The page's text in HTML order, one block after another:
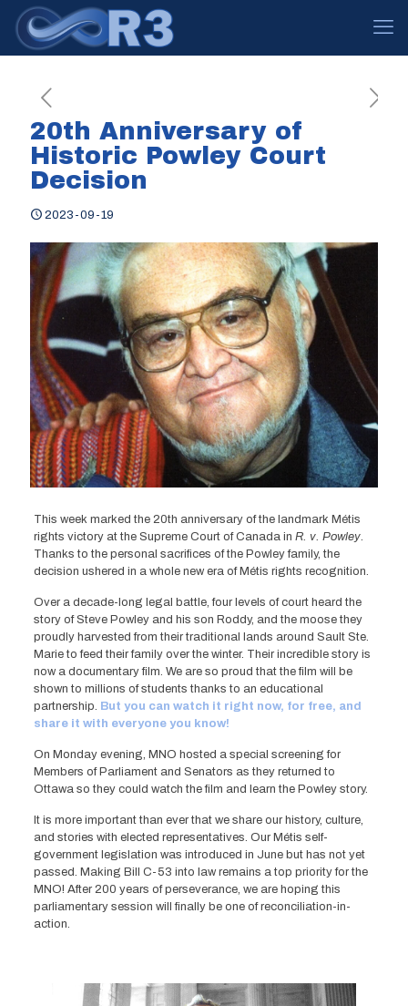
20th Anniversary of
Historic Powley Court
Decision
2023-09-19
This week marked the 20th anniversary of the landmark Métis
rights victory at the Supreme Court of Canada in R. v. Powley.
Thanks to the personal sacrifices of the Powley family, the
decision ushered in a whole new era of Métis rights recognition.
Over a decade-long legal battle, four levels of court heard the
story of Steve Powley and his son Roddy, and the moose they
proudly harvested from their traditional lands around Sault Ste.
Marie to feed their family over the winter. Their incredible story is
now a documentary film. We are so proud that the film will be
shown to millions of students thanks to an educational
partnership. But you can watch it right now, for free, and
share it with everyone you know!
On Monday evening, MNO hosted a special screening for
Members of Parliament and Senators as they returned to
Ottawa so they could watch the film and learn the Powley story.
It is more important than ever that we share our history, culture,
and stories with elected representatives. Our Métis self-
government legislation was introduced in June but has not yet
passed. Making Bill C-53 into law remains a top priority for the
MNO! After 200 years of perseverance, we are hoping this
parliamentary session will finally be one of reconciliation-in-
action.